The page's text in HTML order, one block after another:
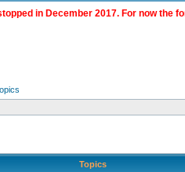
in December 2017. For now the
Topics